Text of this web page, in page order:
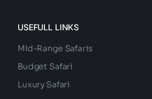
USEFULL LINKS
Mid-Range Safaris
Budget Safari
Luxury Safari